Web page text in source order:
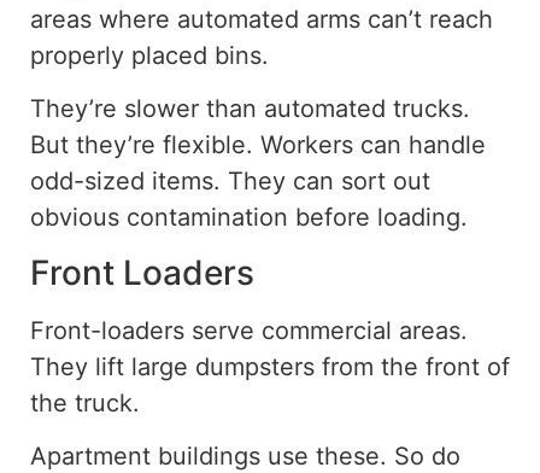
areas where automated arms can’t reach
properly placed bins.
They’re slower than automated trucks.
But they’re flexible. Workers can handle
odd-sized items. They can sort out
obvious contamination before loading.
Front Loaders
Front-loaders serve commercial areas.
They lift large dumpsters from the front of
the truck.
Apartment buildings use these. So do